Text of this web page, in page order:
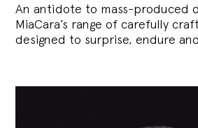
An antidote to mass-produced
MiaCara’s range of carefully
designed to surprise, endure